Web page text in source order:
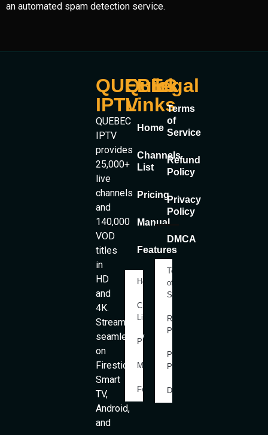
an automated spam detection service.
QUEBEC
IPTV
QUEBEC
IPTV
provides
25,000+
live
channels
and
140,000
VOD
titles
in
HD
and
4K.
Stream
seamlessly
on
Firestick,
Smart
TV,
Android,
and
Quick
Links
Home
Channels
List
Pricing
Manual
Features
Home
Channels
List
Pricing
Manual
Features
legal
Terms
of
Service
Refund
Policy
Privacy
Policy
DMCA
Terms
of
Service
Refund
Policy
Privacy
Policy
DMCA